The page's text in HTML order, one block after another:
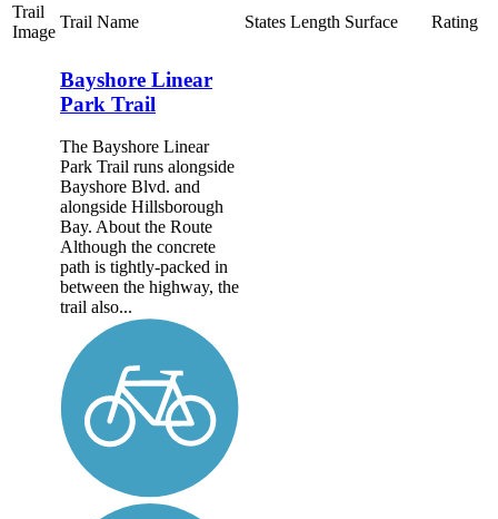
Trail
Image
Trail Name States Length Surface Rating
Bayshore Linear
Park Trail
The Bayshore Linear
Park Trail runs alongside
Bayshore Blvd. and
alongside Hillsborough
Bay. About the Route
Although the concrete
path is tightly-packed in
between the highway, the
trail also...